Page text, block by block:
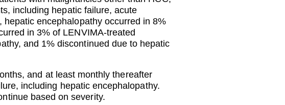
including hepatic failure, acute
encephalopathy occurred in 8%
in 3% of LENVIMA-treated
and 1% discontinued due to hepatic
and at least monthly thereafter
including hepatic encephalopathy.
based on severity.